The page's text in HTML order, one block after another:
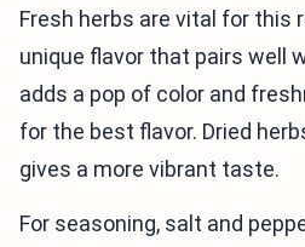
Fresh herbs are vital for this
unique flavor that pairs well
adds a pop of color and
for the best flavor. Dried
gives a more vibrant taste.
For seasoning, salt and